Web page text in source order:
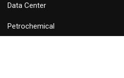
Data Center
Petrochemical